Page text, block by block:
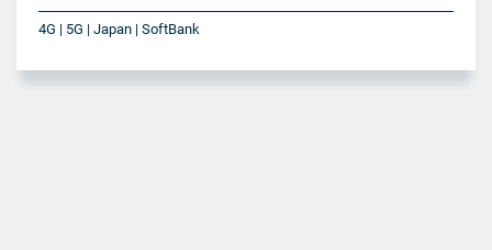
4G | 5G | Japan | SoftBank